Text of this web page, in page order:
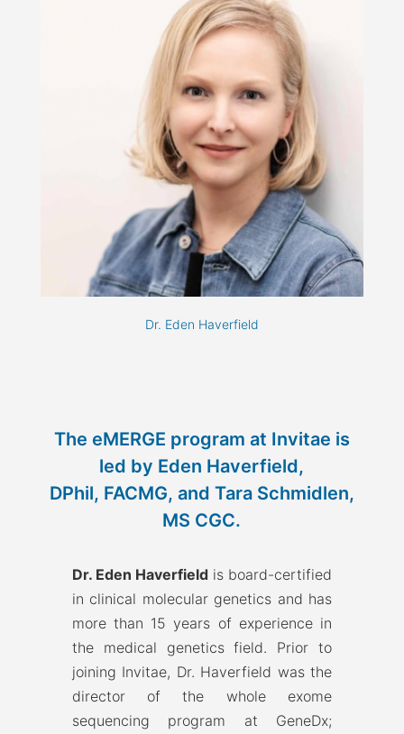
Dr. Eden Haverfield
The eMERGE program at Invitae is
led by Eden Haverfield,
DPhil, FACMG, and Tara Schmidlen,
MS CGC.
Dr. Eden Haverfield is board-certified
in clinical molecular genetics and has
more than 15 years of experience in
the medical genetics field. Prior to
joining Invitae, Dr. Haverfield was the
director of the whole exome
sequencing program at GeneDx;